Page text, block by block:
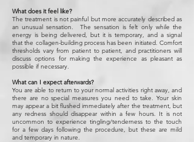
What does it feel like?
The treatment is not painful but more accurately described as
an unusual sensation. The sensation is felt only while the
energy is being delivered, but it is temporary, and a signal
that the collagen-building process has been initiated. Comfort
thresholds vary from patient to patient, and practitioners will
discuss options for making the experience as pleasant as
possible if necessary.
What can I expect afterwards?
You are able to return to your normal activities right away, and
there are no special measures you need to take. Your skin
may appear a bit flushed immediately after the treatment, but
any redness should disappear within a few hours. It is not
uncommon to experience tingling/tenderness to the touch
for a few days following the procedure, but these are mild
and temporary in nature.